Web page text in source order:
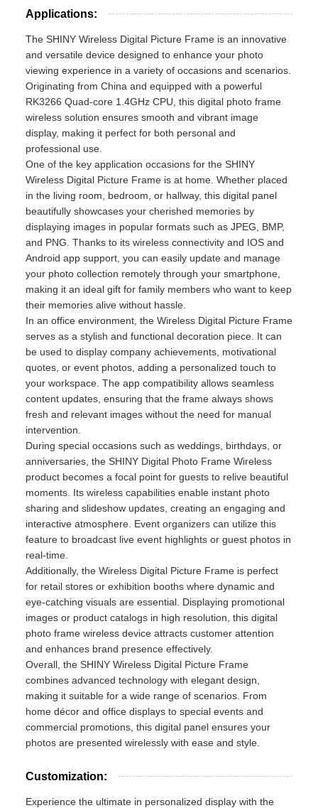
Applications:
The SHINY Wireless Digital Picture Frame is an innovative
and versatile device designed to enhance your photo
viewing experience in a variety of occasions and scenarios.
Originating from China and equipped with a powerful
RK3266 Quad-core 1.4GHz CPU, this digital photo frame
wireless solution ensures smooth and vibrant image
display, making it perfect for both personal and
professional use.
One of the key application occasions for the SHINY
Wireless Digital Picture Frame is at home. Whether placed
in the living room, bedroom, or hallway, this digital panel
beautifully showcases your cherished memories by
displaying images in popular formats such as JPEG, BMP,
and PNG. Thanks to its wireless connectivity and IOS and
Android app support, you can easily update and manage
your photo collection remotely through your smartphone,
making it an ideal gift for family members who want to keep
their memories alive without hassle.
In an office environment, the Wireless Digital Picture Frame
serves as a stylish and functional decoration piece. It can
be used to display company achievements, motivational
quotes, or event photos, adding a personalized touch to
your workspace. The app compatibility allows seamless
content updates, ensuring that the frame always shows
fresh and relevant images without the need for manual
intervention.
During special occasions such as weddings, birthdays, or
anniversaries, the SHINY Digital Photo Frame Wireless
product becomes a focal point for guests to relive beautiful
moments. Its wireless capabilities enable instant photo
sharing and slideshow updates, creating an engaging and
interactive atmosphere. Event organizers can utilize this
feature to broadcast live event highlights or guest photos in
real-time.
Additionally, the Wireless Digital Picture Frame is perfect
for retail stores or exhibition booths where dynamic and
eye-catching visuals are essential. Displaying promotional
images or product catalogs in high resolution, this digital
photo frame wireless device attracts customer attention
and enhances brand presence effectively.
Overall, the SHINY Wireless Digital Picture Frame
combines advanced technology with elegant design,
making it suitable for a wide range of scenarios. From
home décor and office displays to special events and
commercial promotions, this digital panel ensures your
photos are presented wirelessly with ease and style.
Customization:
Experience the ultimate in personalized display with the